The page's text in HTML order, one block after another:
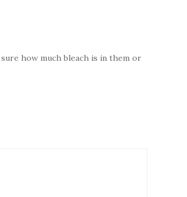
how much bleach is in them or